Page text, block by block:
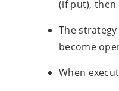
(if put), then
The
become
When